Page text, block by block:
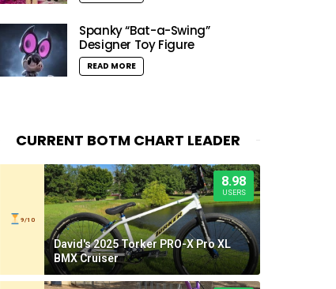
Spanky “Bat-a-Swing”
Designer Toy Figure
READ MORE
CURRENT BOTM CHART LEADER
9/10
8.98
USERS
David's 2025 Torker PRO-X Pro XL
BMX Cruiser